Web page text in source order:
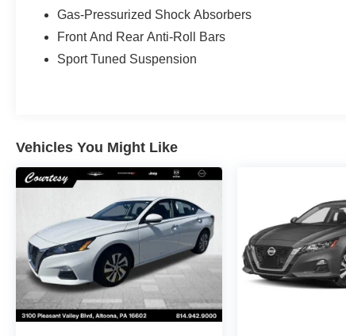
Gas-Pressurized Shock Absorbers
Front And Rear Anti-Roll Bars
Sport Tuned Suspension
Vehicles You Might Like